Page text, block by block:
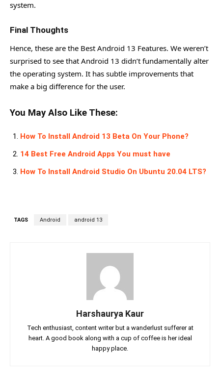
system.
Final Thoughts
Hence, these are the Best Android 13 Features. We weren’t
surprised to see that Android 13 didn’t fundamentally alter
the operating system. It has subtle improvements that
make a big difference for the user.
You May Also Like These:
How To Install Android 13 Beta On Your Phone?
14 Best Free Android Apps You must have
How To Install Android Studio On Ubuntu 20.04 LTS?
TAGS Android android 13
Harshaurya Kaur
Tech enthusiast, content writer but a wanderlust sufferer at
heart. A good book along with a cup of coffee is her ideal
happy place.